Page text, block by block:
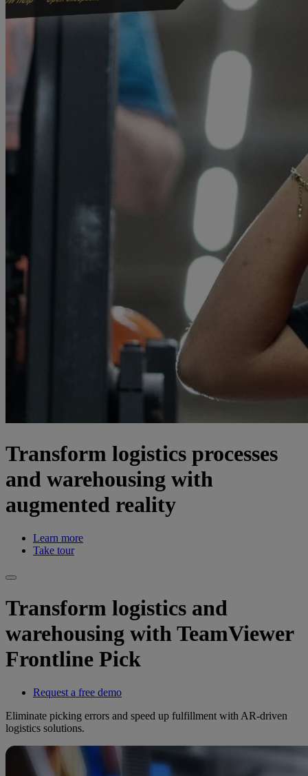
Transform logistics processes
and warehousing with
augmented reality
Learn more
Take tour
Transform logistics and
warehousing with TeamViewer
Frontline Pick
Request a free demo
Eliminate picking errors and speed up fulfillment with AR-driven
logistics solutions.